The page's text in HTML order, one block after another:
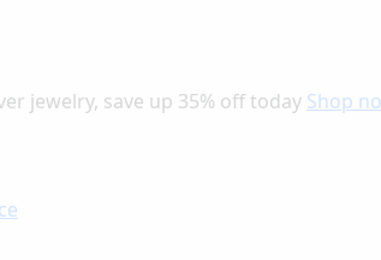
jewelry, save up 35% off today Shop